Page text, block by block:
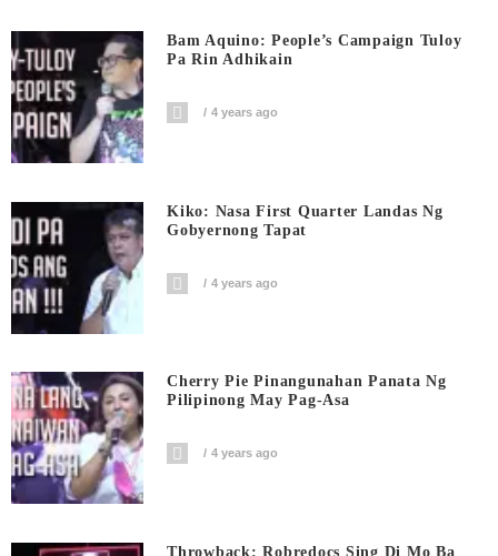
Bam Aquino: People’s Campaign Tuloy
Pa Rin Adhikain
4 years ago
Kiko: Nasa First Quarter Landas Ng
Gobyernong Tapat
4 years ago
Cherry Pie Pinangunahan Panata Ng
Pilipinong May Pag-Asa
4 years ago
Throwback: Robredocs Sing Di Mo Ba